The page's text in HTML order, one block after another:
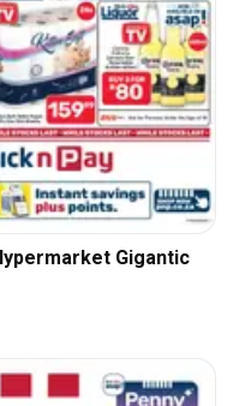
Gigantic